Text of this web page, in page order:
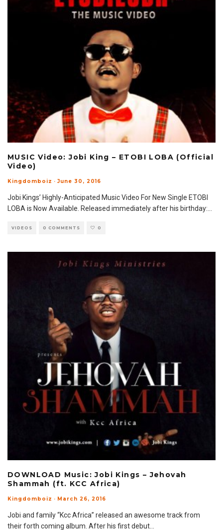
MUSIC Video: Jobi King – ETOBI LOBA (Official
Video)
Kingdomboiz · June 30, 2016
Jobi Kings’ Highly-Anticipated Music Video For New Single ETOBI
LOBA is Now Available. Released immediately after his birthday:
VIDEOS 0 COMMENTS 0
DOWNLOAD Music: Jobi Kings – Jehovah
Shammah (ft. KCC Africa)
Kingdomboiz · March 26, 2016
Jobi and family “Kcc Africa” released an awesome track from
their forth coming album. After his first debut